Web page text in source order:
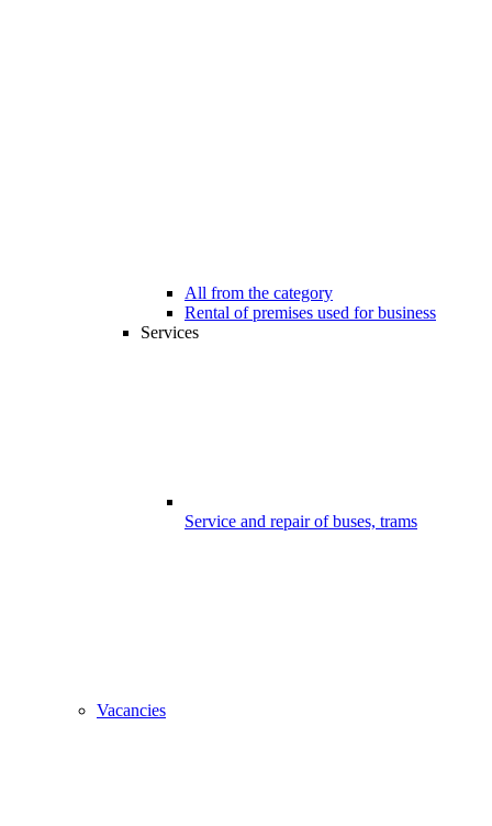
All from the category
Rental of premises used for business
Services
Service and repair of buses, trams
Vacancies